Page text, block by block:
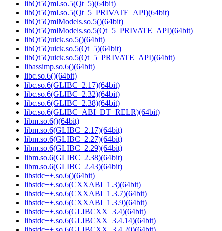
libQt5Qml.so.5(Qt_5)(64bit)
libQt5Qml.so.5(Qt_5_PRIVATE_API)(64bit)
libQt5QmlModels.so.5()(64bit)
libQt5QmlModels.so.5(Qt_5_PRIVATE_API)(64bit)
libQt5Quick.so.5()(64bit)
libQt5Quick.so.5(Qt_5)(64bit)
libQt5Quick.so.5(Qt_5_PRIVATE_API)(64bit)
libassimp.so.6()(64bit)
libc.so.6()(64bit)
libc.so.6(GLIBC_2.17)(64bit)
libc.so.6(GLIBC_2.32)(64bit)
libc.so.6(GLIBC_2.38)(64bit)
libc.so.6(GLIBC_ABI_DT_RELR)(64bit)
libm.so.6()(64bit)
libm.so.6(GLIBC_2.17)(64bit)
libm.so.6(GLIBC_2.27)(64bit)
libm.so.6(GLIBC_2.29)(64bit)
libm.so.6(GLIBC_2.38)(64bit)
libm.so.6(GLIBC_2.43)(64bit)
libstdc++.so.6()(64bit)
libstdc++.so.6(CXXABI_1.3)(64bit)
libstdc++.so.6(CXXABI_1.3.7)(64bit)
libstdc++.so.6(CXXABI_1.3.9)(64bit)
libstdc++.so.6(GLIBCXX_3.4)(64bit)
libstdc++.so.6(GLIBCXX_3.4.14)(64bit)